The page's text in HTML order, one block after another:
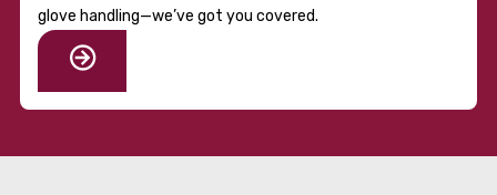
glove handling—we’ve got you covered.